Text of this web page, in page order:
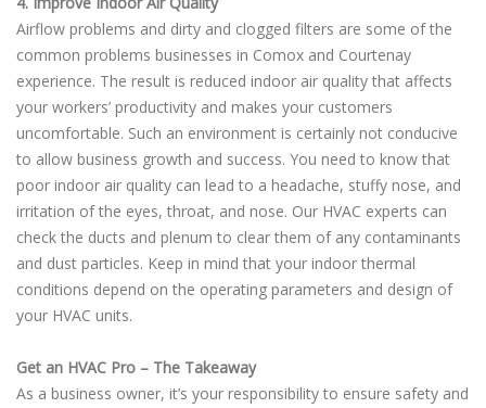
Airflow problems and dirty and clogged filters are some of the
common problems businesses in Comox and Courtenay
experience. The result is reduced indoor air quality that affects
your workers’ productivity and makes your customers
uncomfortable. Such an environment is certainly not conducive
to allow business growth and success. You need to know that
poor indoor air quality can lead to a headache, stuffy nose, and
irritation of the eyes, throat, and nose. Our HVAC experts can
check the ducts and plenum to clear them of any contaminants
and dust particles. Keep in mind that your indoor thermal
conditions depend on the operating parameters and design of
your HVAC units.
Get an HVAC Pro – The Takeaway
As a business owner, it’s your responsibility to ensure safety and